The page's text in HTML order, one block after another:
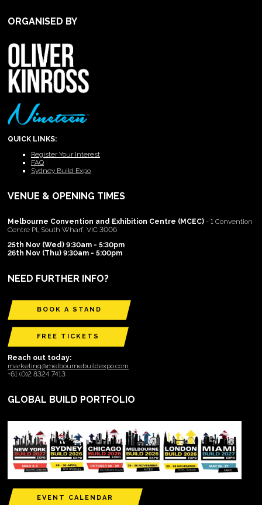
ORGANISED BY
QUICK LINKS:
Register Your Interest
FAQ
Sydney Build Expo
VENUE & OPENING TIMES
Melbourne Convention and Exhibition Centre (MCEC) - 1 Convention
Centre Pl, South Wharf, VIC 3006
25th Nov (Wed) 9:30am - 5:30pm
26th Nov (Thu) 9:30am - 5:00pm
NEED FURTHER INFO?
BOOK A STAND
FREE TICKETS
Reach out today:
marketing@melbournebuildexpo.com
+61 (0)2 8324 7413
GLOBAL BUILD PORTFOLIO
EVENT CALENDAR